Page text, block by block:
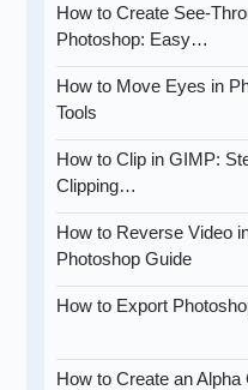
How to Create See-
Photoshop: Easy…
How to Move Eyes in
Tools
How to Clip in GIMP:
Clipping…
How to Reverse Video
Photoshop Guide
How to Export
How to Create an Alpha